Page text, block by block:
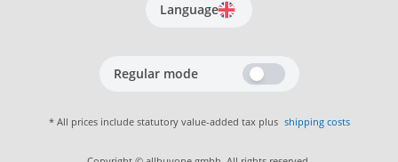
Language
Regular mode
* All prices include statutory value-added tax plus shipping costs